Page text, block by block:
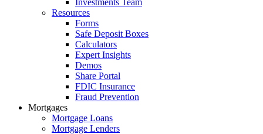
Resources
Forms
Safe Deposit Boxes
Calculators
Expert Insights
Demos
Share Portal
FDIC Insurance
Fraud Prevention
Mortgages
Mortgage Loans
Mortgage Lenders